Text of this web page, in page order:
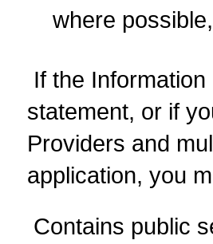
where
If the
statement, or if
Providers and
application, you
Contains public